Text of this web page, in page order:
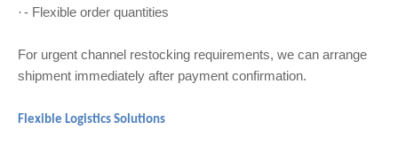
·- Flexible order quantities
For urgent channel restocking requirements, we can arrange
shipment immediately after payment confirmation.
Flexible Logistics Solutions